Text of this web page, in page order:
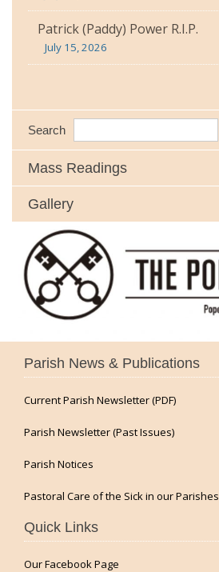
Patrick (Paddy) Power R.I.P.
July 15, 2026
Search
Mass Readings
Gallery
Parish News & Publications
Current Parish Newsletter (PDF)
Parish Newsletter (Past Issues)
Parish Notices
Pastoral Care of the Sick in our Parishes
Quick Links
Our Facebook Page